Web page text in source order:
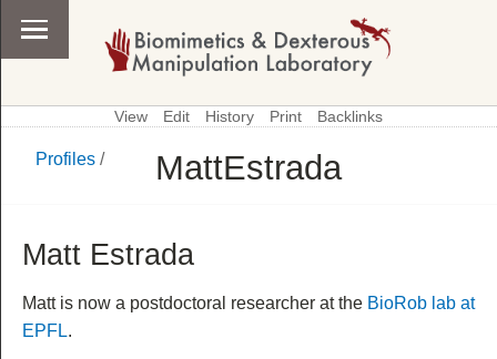
View Edit History Print Backlinks
Profiles / MattEstrada
Matt Estrada
Matt is now a postdoctoral researcher at the BioRob lab at
EPFL.